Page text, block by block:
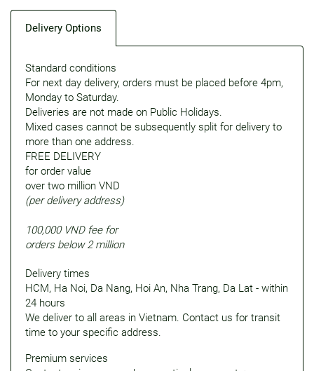
Delivery Options
Standard conditions
For next day delivery, orders must be placed before 4pm,
Monday to Saturday.
Deliveries are not made on Public Holidays.
Mixed cases cannot be subsequently split for delivery to
more than one address.
FREE DELIVERY
for order value
over two million VND
(per delivery address)
100,000 VND fee for
orders below 2 million
Delivery times
HCM, Ha Noi, Da Nang, Hoi An, Nha Trang, Da Lat - within
24 hours
We deliver to all areas in Vietnam. Contact us for transit
time to your specific address.
Premium services